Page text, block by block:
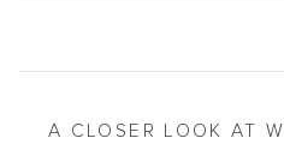
A CLOSER LOOK AT